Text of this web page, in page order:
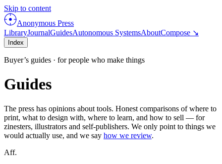
Skip to content
Anonymous Press
LibraryJournalGuidesAutonomous SystemsAboutCompose ↘
Index
Buyer’s guides · for people who make things
Guides
The press has opinions about tools. Honest comparisons of where to
print, what to design with, where to learn, and how to sell — for
zinesters, illustrators and self-publishers. We only point to things we
would actually use, and we say how we review.
Aff.